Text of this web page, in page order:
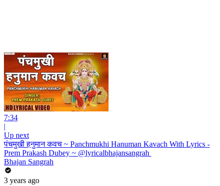
7:34
|
Up next
पंचमुखी हनुमान कवच ~ Panchmukhi Hanuman Kavach With Lyrics -
Prem Prakash Dubey ~ @lyricalbhajansangrah ​
Bhajan Sangrah
3 years ago